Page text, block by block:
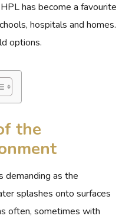
has become a favourite
hospitals and homes.
options.
the
demanding as the
splashes onto surfaces
often, sometimes with